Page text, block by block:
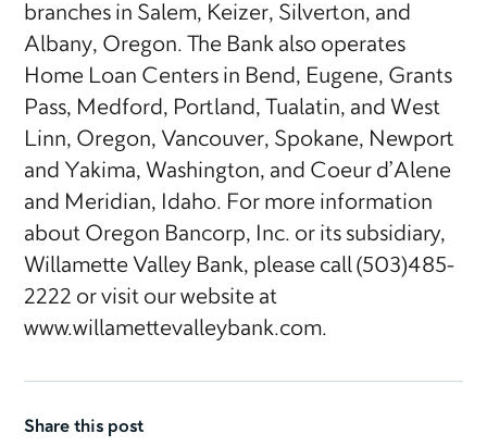
branches in Salem, Keizer, Silverton, and
Albany, Oregon. The Bank also operates
Home Loan Centers in Bend, Eugene, Grants
Pass, Medford, Portland, Tualatin, and West
Linn, Oregon, Vancouver, Spokane, Newport
and Yakima, Washington, and Coeur d’Alene
and Meridian, Idaho. For more information
about Oregon Bancorp, Inc. or its subsidiary,
Willamette Valley Bank, please call (503)485-
2222 or visit our website at
www.willamettevalleybank.com.
Share this post